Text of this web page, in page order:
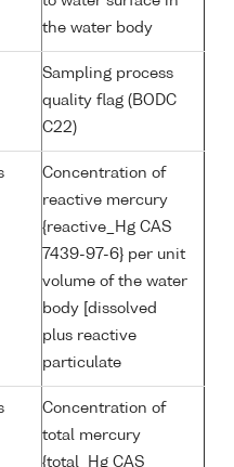
the water body
Sampling process
quality flag (BODC
C22)
Concentration of
reactive mercury
{reactive_Hg CAS
7439-97-6} per unit
volume of the water
body [dissolved
plus reactive
particulate
Concentration of
total mercury
{total_Hg CAS